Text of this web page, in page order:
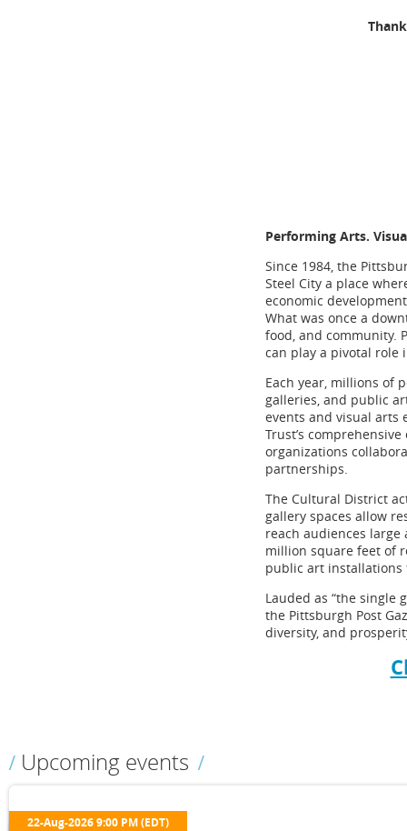
Performing Arts.
Since 1984, the
Steel City a place
economic
What was once a
food, and community.
can play a pivotal role
Each year, millions of
galleries, and public
events and visual arts
Trust’s
organizations
partnerships.
The Cultural District
gallery spaces allow
reach audiences
million square feet of
public art installations
Lauded as “the single
the Pittsburgh Post
diversity, and
Upcoming events
22-Aug-2026 9:00 PM (EDT)